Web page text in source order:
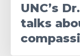
UNC’s
talks